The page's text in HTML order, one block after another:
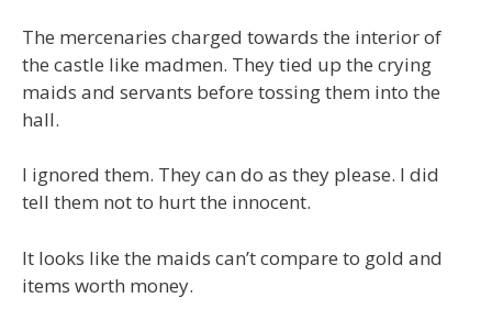
The mercenaries charged towards the interior of
the castle like madmen. They tied up the crying
maids and servants before tossing them into the
hall.
I ignored them. They can do as they please. I did
tell them not to hurt the innocent.
It looks like the maids can’t compare to gold and
items worth money.